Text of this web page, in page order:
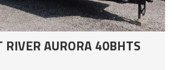
RIVER AURORA 40BHTS